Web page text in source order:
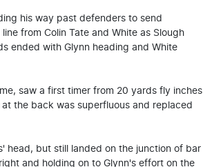
his way past defenders to send
from Colin Tate and White as Slough
ended with Glynn heading and White
saw a first timer from 20 yards fly inches
the back was superfluous and replaced
head, but still landed on the junction of bar
and holding on to Glynn's effort on the